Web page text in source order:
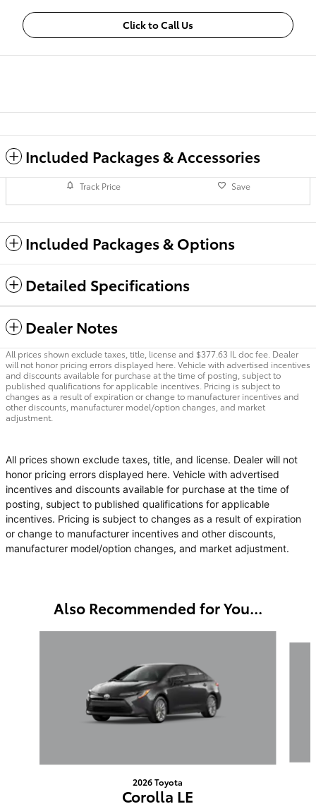
Click to Call Us
Included Packages & Accessories
Track Price Save
Included Packages & Options
Detailed Specifications
Dealer Notes
All prices shown exclude taxes, title, license and $377.63 IL doc fee. Dealer
will not honor pricing errors displayed here. Vehicle with advertised incentives
and discounts available for purchase at the time of posting, subject to
published qualifications for applicable incentives. Pricing is subject to
changes as a result of expiration or change to manufacturer incentives and
other discounts, manufacturer model/option changes, and market
adjustment.
All prices shown exclude taxes, title, and license. Dealer will not
honor pricing errors displayed here. Vehicle with advertised
incentives and discounts available for purchase at the time of
posting, subject to published qualifications for applicable
incentives. Pricing is subject to changes as a result of expiration
or change to manufacturer incentives and other discounts,
manufacturer model/option changes, and market adjustment.
Also Recommended for You...
2026 Toyota
Corolla LE